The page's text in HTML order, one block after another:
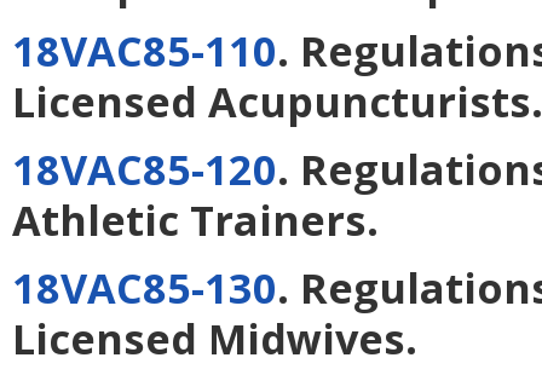
18VAC85-110.
Licensed Acupuncturists.
18VAC85-120.
Athletic Trainers.
18VAC85-130.
Licensed Midwives.